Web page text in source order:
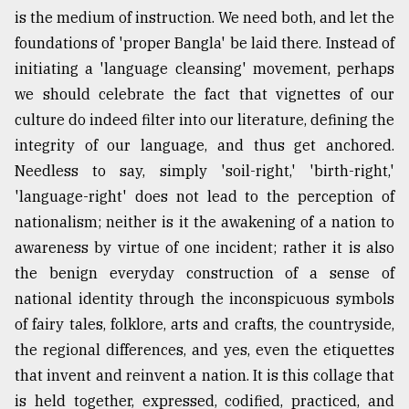
is the medium of instruction. We need both, and let the
foundations of 'proper Bangla' be laid there. Instead of
initiating a 'language cleansing' movement, perhaps
we should celebrate the fact that vignettes of our
culture do indeed filter into our literature, defining the
integrity of our language, and thus get anchored.
Needless to say, simply 'soil-right,' 'birth-right,'
'language-right' does not lead to the perception of
nationalism; neither is it the awakening of a nation to
awareness by virtue of one incident; rather it is also
the benign everyday construction of a sense of
national identity through the inconspicuous symbols
of fairy tales, folklore, arts and crafts, the countryside,
the regional differences, and yes, even the etiquettes
that invent and reinvent a nation. It is this collage that
is held together, expressed, codified, practiced, and